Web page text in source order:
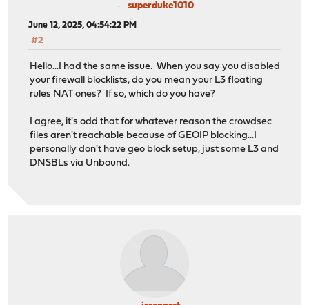
superduke1010
June 12, 2025, 04:54:22 PM
#2
Hello...I had the same issue. When you say you disabled
your firewall blocklists, do you mean your L3 floating
rules NAT ones? If so, which do you have?
I agree, it's odd that for whatever reason the crowdsec
files aren't reachable because of GEOIP blocking...I
personally don't have geo block setup, just some L3 and
DNSBLs via Unbound.